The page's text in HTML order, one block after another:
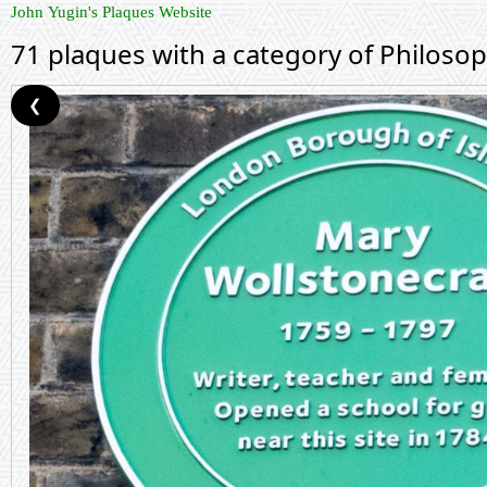
John Yugin's Plaques Website
71 plaques with a category of
❮